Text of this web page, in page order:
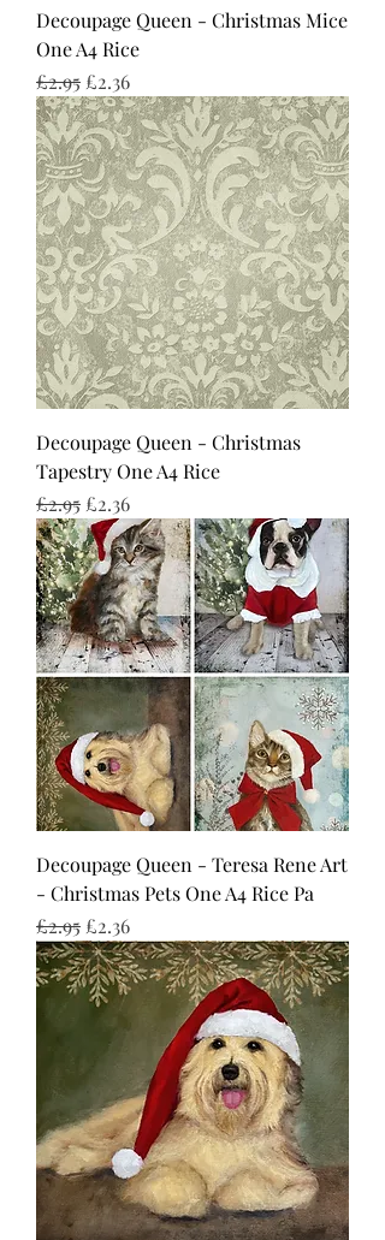
Decoupage Queen - Christmas Mice
One A4 Rice
Regular Price
£2.95 Sale Price
£2.36
Decoupage Queen - Christmas
Tapestry One A4 Rice
Regular Price
£2.95 Sale Price
£2.36
Decoupage Queen - Teresa Rene Art
- Christmas Pets One A4 Rice Pa
Regular Price
£2.95 Sale Price
£2.36